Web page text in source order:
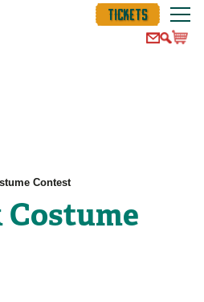
TICKETS
Contest